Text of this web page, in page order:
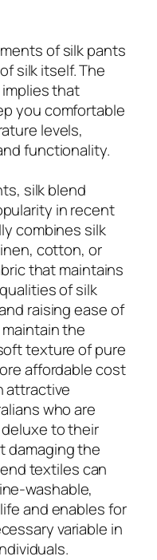
of silk pants
silk itself. The
that
you comfortable
levels,
functionality.
silk blend
in recent
combines silk
cotton, or
that maintains
of silk
raising ease of
the
texture of pure
affordable cost
attractive
who are
to their
damaging the
textiles can
washable,
and enables for
variable in